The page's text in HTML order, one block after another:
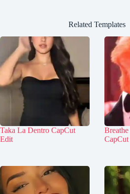
Related Templates
Taka La Dentro CapCut
Edit
CapCut